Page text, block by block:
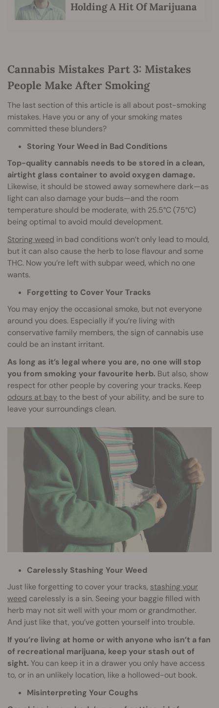
Holding A Hit Of Marijuana
Cannabis Mistakes Part 3: Mistakes
People Make After Smoking
The last section of this article is all about post-smoking
mistakes. Have you or any of your smoking mates
committed these blunders?
Storing Your Weed in Bad Conditions
Top-quality cannabis needs to be stored in a clean,
airtight glass container to avoid oxygen damage.
Likewise, it should be stowed away somewhere dark—as
light can also damage your buds—and the room
temperature should be moderate, with 25.5°C (75°C)
being optimal to avoid mould development.
Storing weed in bad conditions won’t only lead to mould,
but it can also cause the herb to lose flavour and some
THC. Now you’re left with subpar weed, which no one
wants.
Forgetting to Cover Your Tracks
You may enjoy the occasional smoke, but not everyone
around you does. Especially if you’re living with
conservative family members, the sign of cannabis use
could be an instant irritant.
As long as it’s legal where you are, no one will stop
you from smoking your favourite herb. But also, show
respect for other people by covering your tracks. Keep
odours at bayto the best of your ability, and be sure to
leave your surroundings clean.
Carelessly Stashing Your Weed
Just like forgetting to cover your tracks, stashing your
weed carelessly is a sin. Seeing your baggie filled with
herb may not sit well with your mom or grandmother.
And just like that, you’ve gotten yourself into trouble.
If you’re living at home or with anyone who isn’t a fan
of recreational marijuana, keep your stash out of
sight. You can keep it in a drawer you only have access
to, or in an unlikely location, like a hollowed-out book.
Misinterpreting Your Coughs